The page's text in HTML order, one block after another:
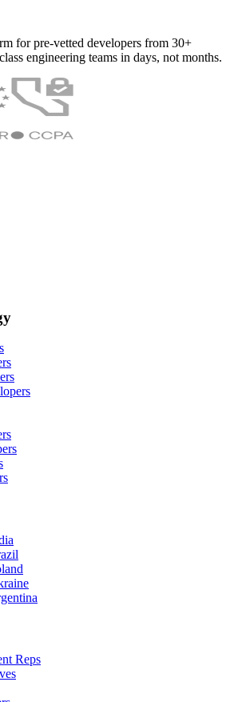
for pre-vetted developers from 30+
engineering teams in days, not months.
Reps